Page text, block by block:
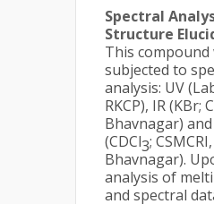
Spectral
Structure
This compound
subjected to
analysis: UV
RKCP), IR (KBr;
Bhavnagar) and
(CDCl3; CSMCRI,
Bhavnagar).
analysis of
and spectral